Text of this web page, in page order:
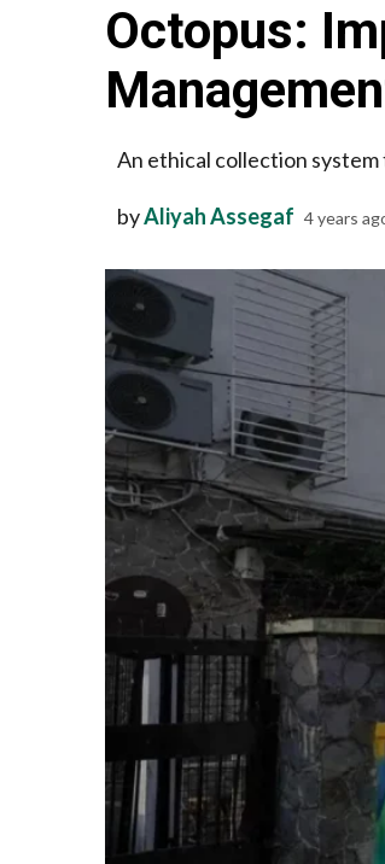
Octopus:
An ethical collection
byAliyah Assegaf 4 years